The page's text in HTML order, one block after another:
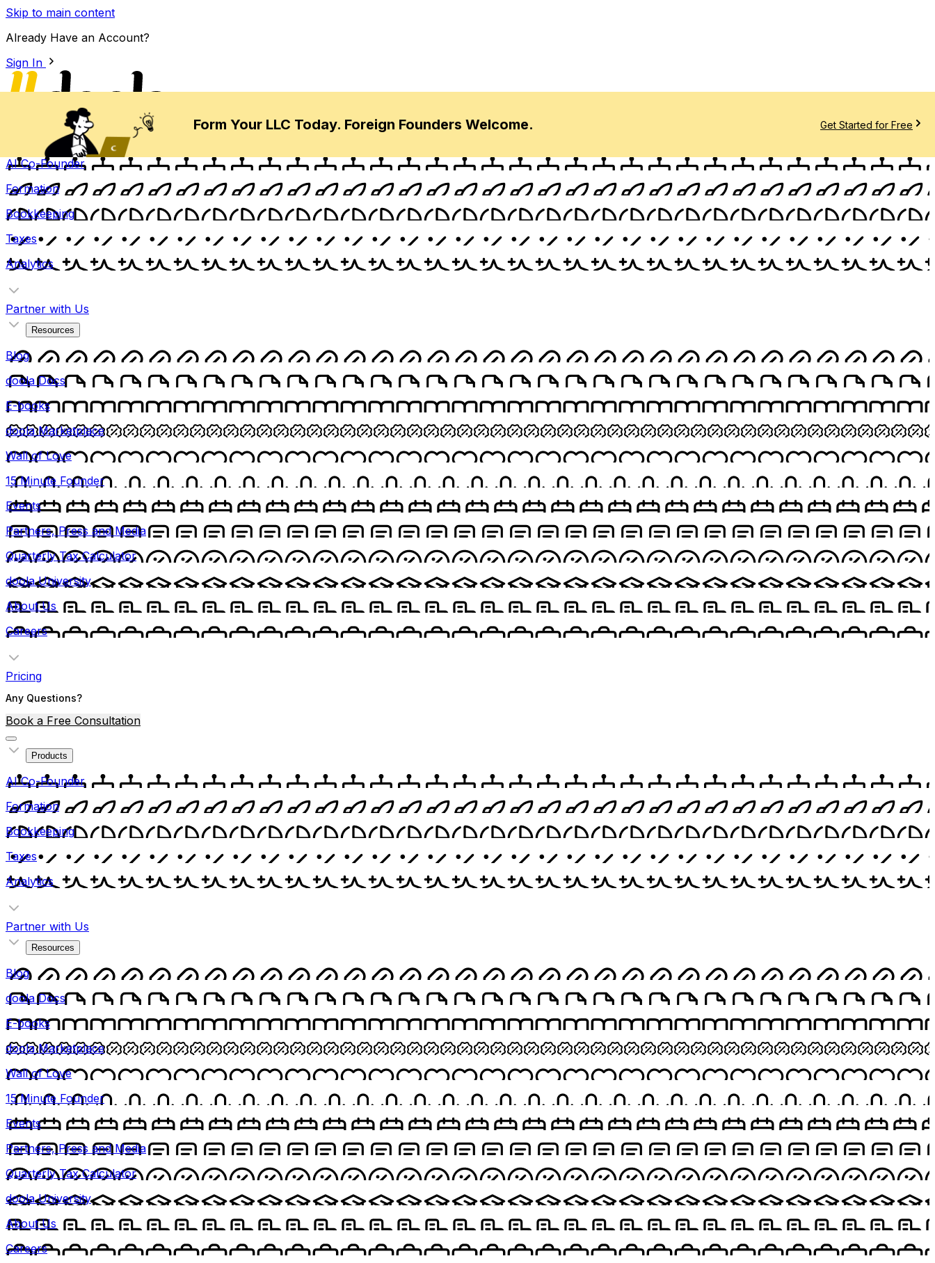
Skip to main content
Already Have an Account?
Sign In
Products
AI Co-Founder
Formation
Bookkeeping
Taxes
Analytics
Partner with Us
Resources
Blog
doola Docs
E-books
doola Marketplace
Wall of Love
15 Minute Founder
Events
Partners, Press and Media
Quarterly Tax Calculator
doola University
About Us
Careers
Pricing
Any Questions?
Book a Free Consultation
Products
AI Co-Founder
Formation
Bookkeeping
Taxes
Analytics
Partner with Us
Resources
Blog
doola Docs
E-books
doola Marketplace
Wall of Love
15 Minute Founder
Events
Partners, Press and Media
Quarterly Tax Calculator
doola University
About Us
Careers
Form Your LLC Today. Foreign Founders Welcome. Get Started for Free